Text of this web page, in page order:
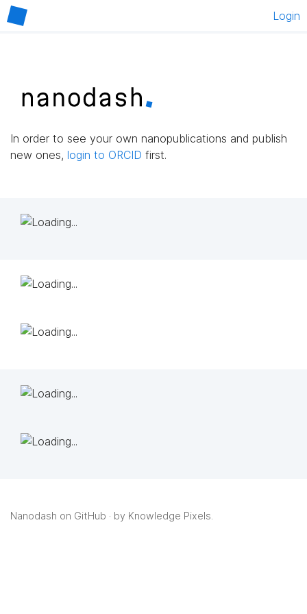
Login
In order to see your own nanopublications and publish
new ones, login to ORCID first.
Nanodash on GitHub · by Knowledge Pixels